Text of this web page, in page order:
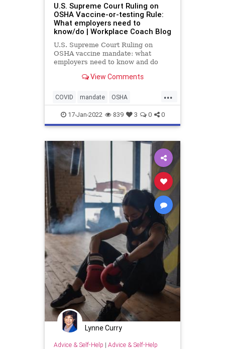
U.S. Supreme Court Ruling on
OSHA Vaccine-or-testing Rule:
What employers need to
know/do | Workplace Coach Blog
U.S. Supreme Court Ruling on
OSHA vaccine mandate: what
employers need to know and do
View Comments
...
COVID mandate OSHA
vaccinemandate
17-Jan-2022 839 3 0 0
Lynne Curry
Advice & Self-Help | Advice & Self-Help